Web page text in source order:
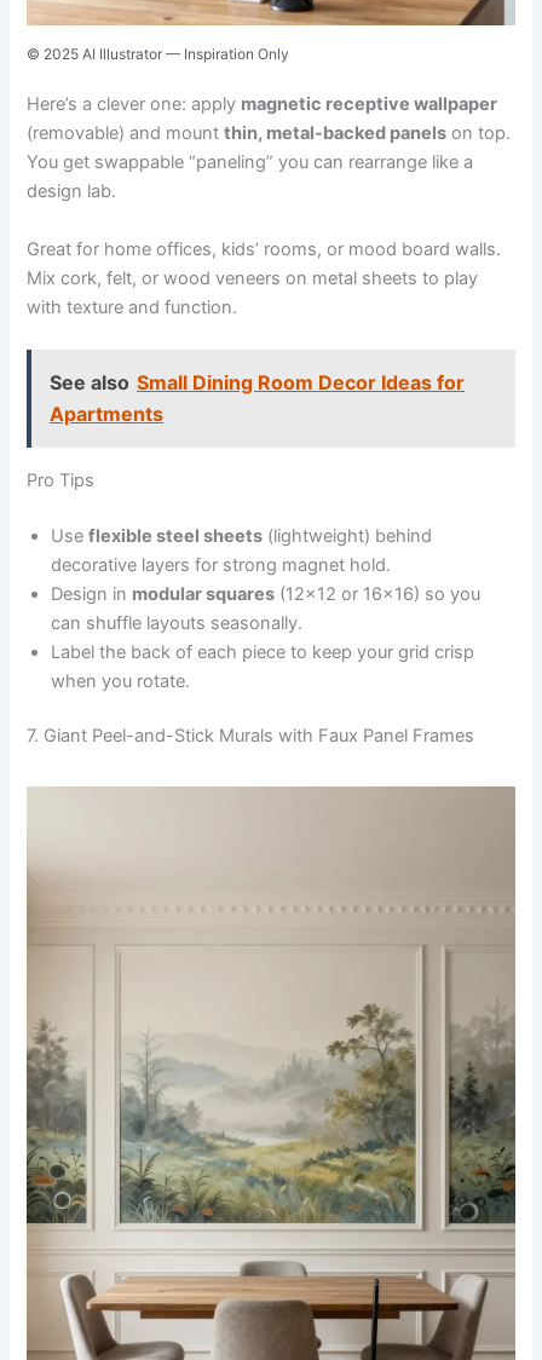
© 2025 AI Illustrator — Inspiration Only
Here’s a clever one: apply magnetic receptive wallpaper
(removable) and mountthin, metal-backed panels on top.
You get swappable “paneling” you can rearrange like a
design lab.
Great for home offices, kids’ rooms, or mood board walls.
Mix cork, felt, or wood veneers on metal sheets to play
with texture and function.
See also Small Dining Room Decor Ideas for
Apartments
Pro Tips
Useflexible steel sheets (lightweight) behind
decorative layers for strong magnet hold.
Design in modular squares (12×12 or 16×16) so you
can shuffle layouts seasonally.
Label the back of each piece to keep your grid crisp
when you rotate.
7. Giant Peel-and-Stick Murals with Faux Panel Frames